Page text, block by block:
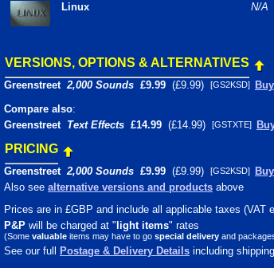
Linux N/A
VERSIONS, OPTIONS & ALTERNATIVES
Greenstreet 2,000 Sounds £9.99 (£9.99) [GS2KSD]
Buy
Compare also:
Greenstreet Text Effects £14.99 (£14.99) [GSTXTE]
PRICING
Greenstreet 2,000 Sounds £9.99 (£9.99) [GS2KSD]
Buy
Also see alternative versions and products above
Prices are in £GBP and include all applicable taxes
P&P will be charged at " lightitems" rates
(Some valuable items may have to go special delivery and
See our full Postage & Delivery Details including